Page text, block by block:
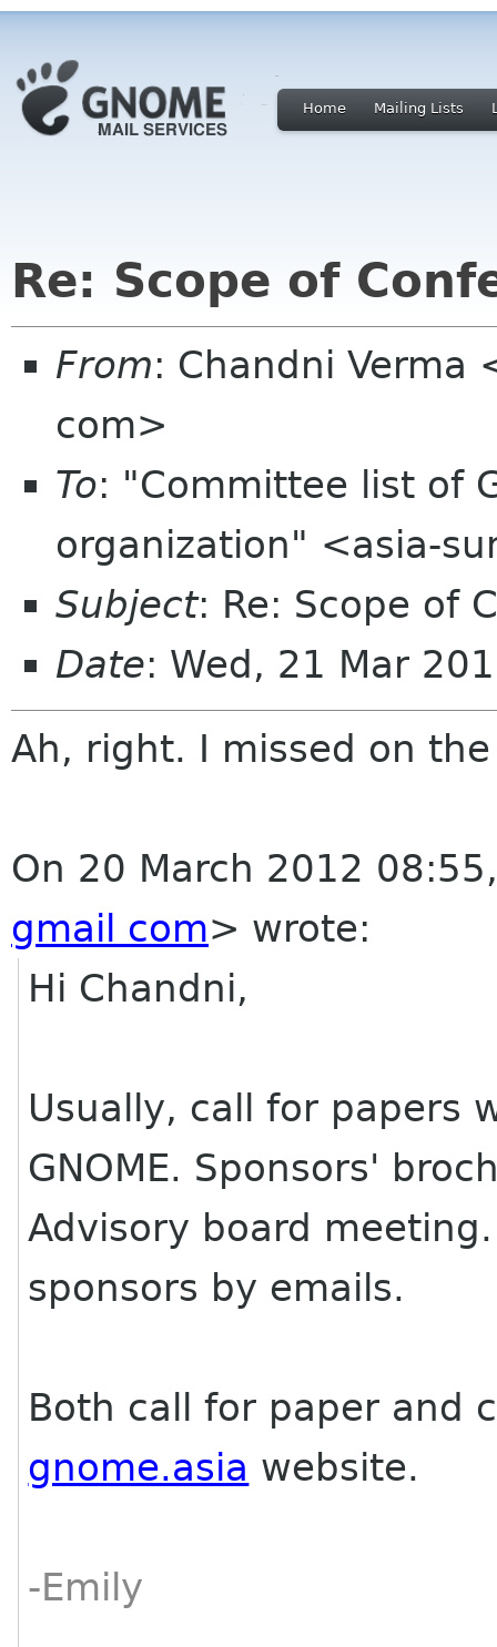
Home Mailing Lists
Re: Scope of
From: Chandni Verma
com>
To: "Committee list of
organization" <asia-
Subject: Re: Scope of
Date: Wed, 21 Mar
Ah, right. I missed on
On 20 March 2012
gmail com> wrote:
Hi Chandni,
Usually, call for papers
GNOME. Sponsors'
Advisory board
sponsors by emails.
Both call for paper and
gnome.asia website.
-Emily